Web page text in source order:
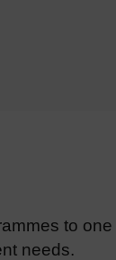
to
needs.